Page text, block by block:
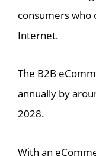
consumers who
Internet.
The B2B
annually by
2028.
With an